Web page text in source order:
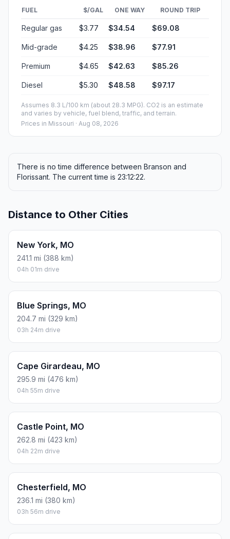
FUEL $/GAL ONE WAY ROUND TRIP
Regular gas $3.77 $34.54 $69.08
Mid-grade $4.25 $38.96 $77.91
Premium $4.65 $42.63 $85.26
Diesel $5.30 $48.58 $97.17
Assumes 8.3 L/100 km (about 28.3 MPG). CO2 is an estimate
and varies by vehicle, fuel blend, traffic, and terrain.
Prices in Missouri · Aug 08, 2026
There is no time difference between Branson and
Florissant. The current time is 23:12:22.
Distance to Other Cities
New York, MO
241.1 mi (388 km)
04h 01m drive
Blue Springs, MO
204.7 mi (329 km)
03h 24m drive
Cape Girardeau, MO
295.9 mi (476 km)
04h 55m drive
Castle Point, MO
262.8 mi (423 km)
04h 22m drive
Chesterfield, MO
236.1 mi (380 km)
03h 56m drive